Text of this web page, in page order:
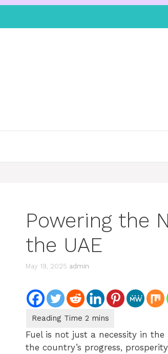
Powering the
the UAE
May 19, 2025 admin
Fuel is not just a necessity in
the country’s progress,